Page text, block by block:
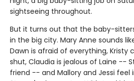
sightseeing throughout.
But it turns out that the baby-
in the big city. Mary Anne sounds
Dawn is afraid of everything, Kristy
shut, Claudia is jealous of Laine --
friend -- and Mallory and Jessi